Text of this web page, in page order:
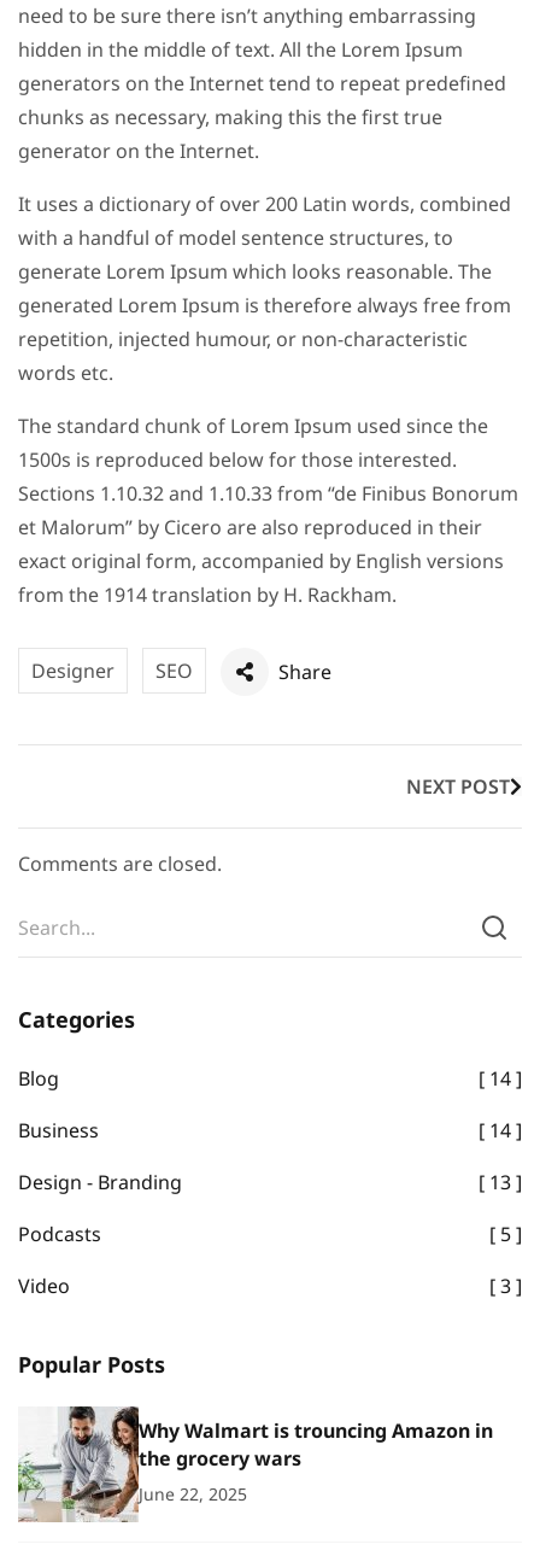
need to be sure there isn’t anything embarrassing
hidden in the middle of text. All the Lorem Ipsum
generators on the Internet tend to repeat predefined
chunks as necessary, making this the first true
generator on the Internet.
It uses a dictionary of over 200 Latin words, combined
with a handful of model sentence structures, to
generate Lorem Ipsum which looks reasonable. The
generated Lorem Ipsum is therefore always free from
repetition, injected humour, or non-characteristic
words etc.
The standard chunk of Lorem Ipsum used since the
1500s is reproduced below for those interested.
Sections 1.10.32 and 1.10.33 from “de Finibus Bonorum
et Malorum” by Cicero are also reproduced in their
exact original form, accompanied by English versions
from the 1914 translation by H. Rackham.
Designer SEO Share
NEXT POST
Comments are closed.
Categories
Blog
14
Business
14
Design - Branding
13
Podcasts
5
Video
3
Popular Posts
Why Walmart is trouncing Amazon in
the grocery wars
June 22, 2025